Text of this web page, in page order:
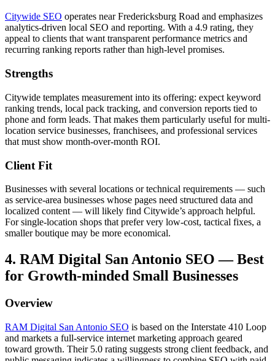
Citywide SEO operates near Fredericksburg Road and emphasizes
analytics-driven local SEO and reporting. With a 4.9 rating, they
appeal to clients that want transparent performance metrics and
recurring ranking reports rather than high-level promises.
Strengths
Citywide templates measurement into its offering: expect keyword
ranking trends, local pack tracking, and conversion reports tied to
phone and form leads. That makes them particularly useful for multi-
location service businesses, franchisees, and professional services
that must show month-over-month ROI.
Client Fit
Businesses with several locations or technical requirements — such
as service-area businesses whose pages need structured data and
localized content — will likely find Citywide’s approach helpful.
For single-location shops that prefer very low-cost, tactical fixes, a
smaller boutique may be more economical.
4. RAM Digital San Antonio SEO — Best
for Growth-minded Small Businesses
Overview
RAM Digital San Antonio SEO is based on the Interstate 410 Loop
and markets a full-service internet marketing approach geared
toward growth. Their 5.0 rating suggests strong client feedback, and